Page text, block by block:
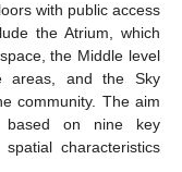
with public access
the Atrium, which
the Middle level
areas, and the Sky
community. The aim
based on nine key
characteristics